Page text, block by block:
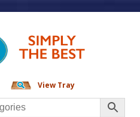
View Tray